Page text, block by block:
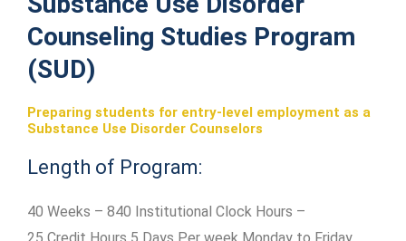
Counseling Studies Program
(SUD)
Preparing students for entry-level employment as a
Substance Use Disorder Counselors
Length of Program:
40 Weeks – 840 Institutional Clock Hours –